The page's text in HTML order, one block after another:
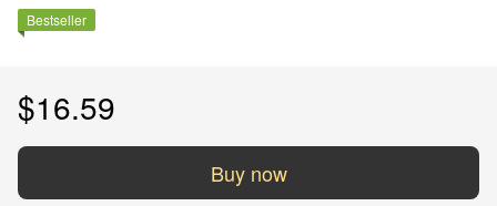
Bestseller
$16.59
Buy now